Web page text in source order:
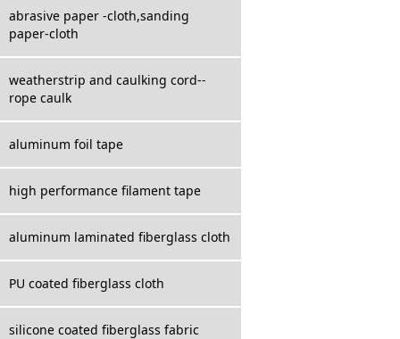
abrasive paper -cloth,sanding
paper-cloth
weatherstrip and caulking cord--
rope caulk
aluminum foil tape
high performance filament tape
aluminum laminated fiberglass cloth
PU coated fiberglass cloth
silicone coated fiberglass fabric